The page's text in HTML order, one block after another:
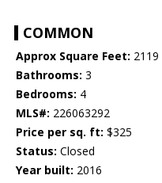
COMMON
Approx Square Feet: 2119
Bathrooms: 3
Bedrooms: 4
MLS#: 226063292
Price per sq. ft: $325
Status: Closed
Year built: 2016